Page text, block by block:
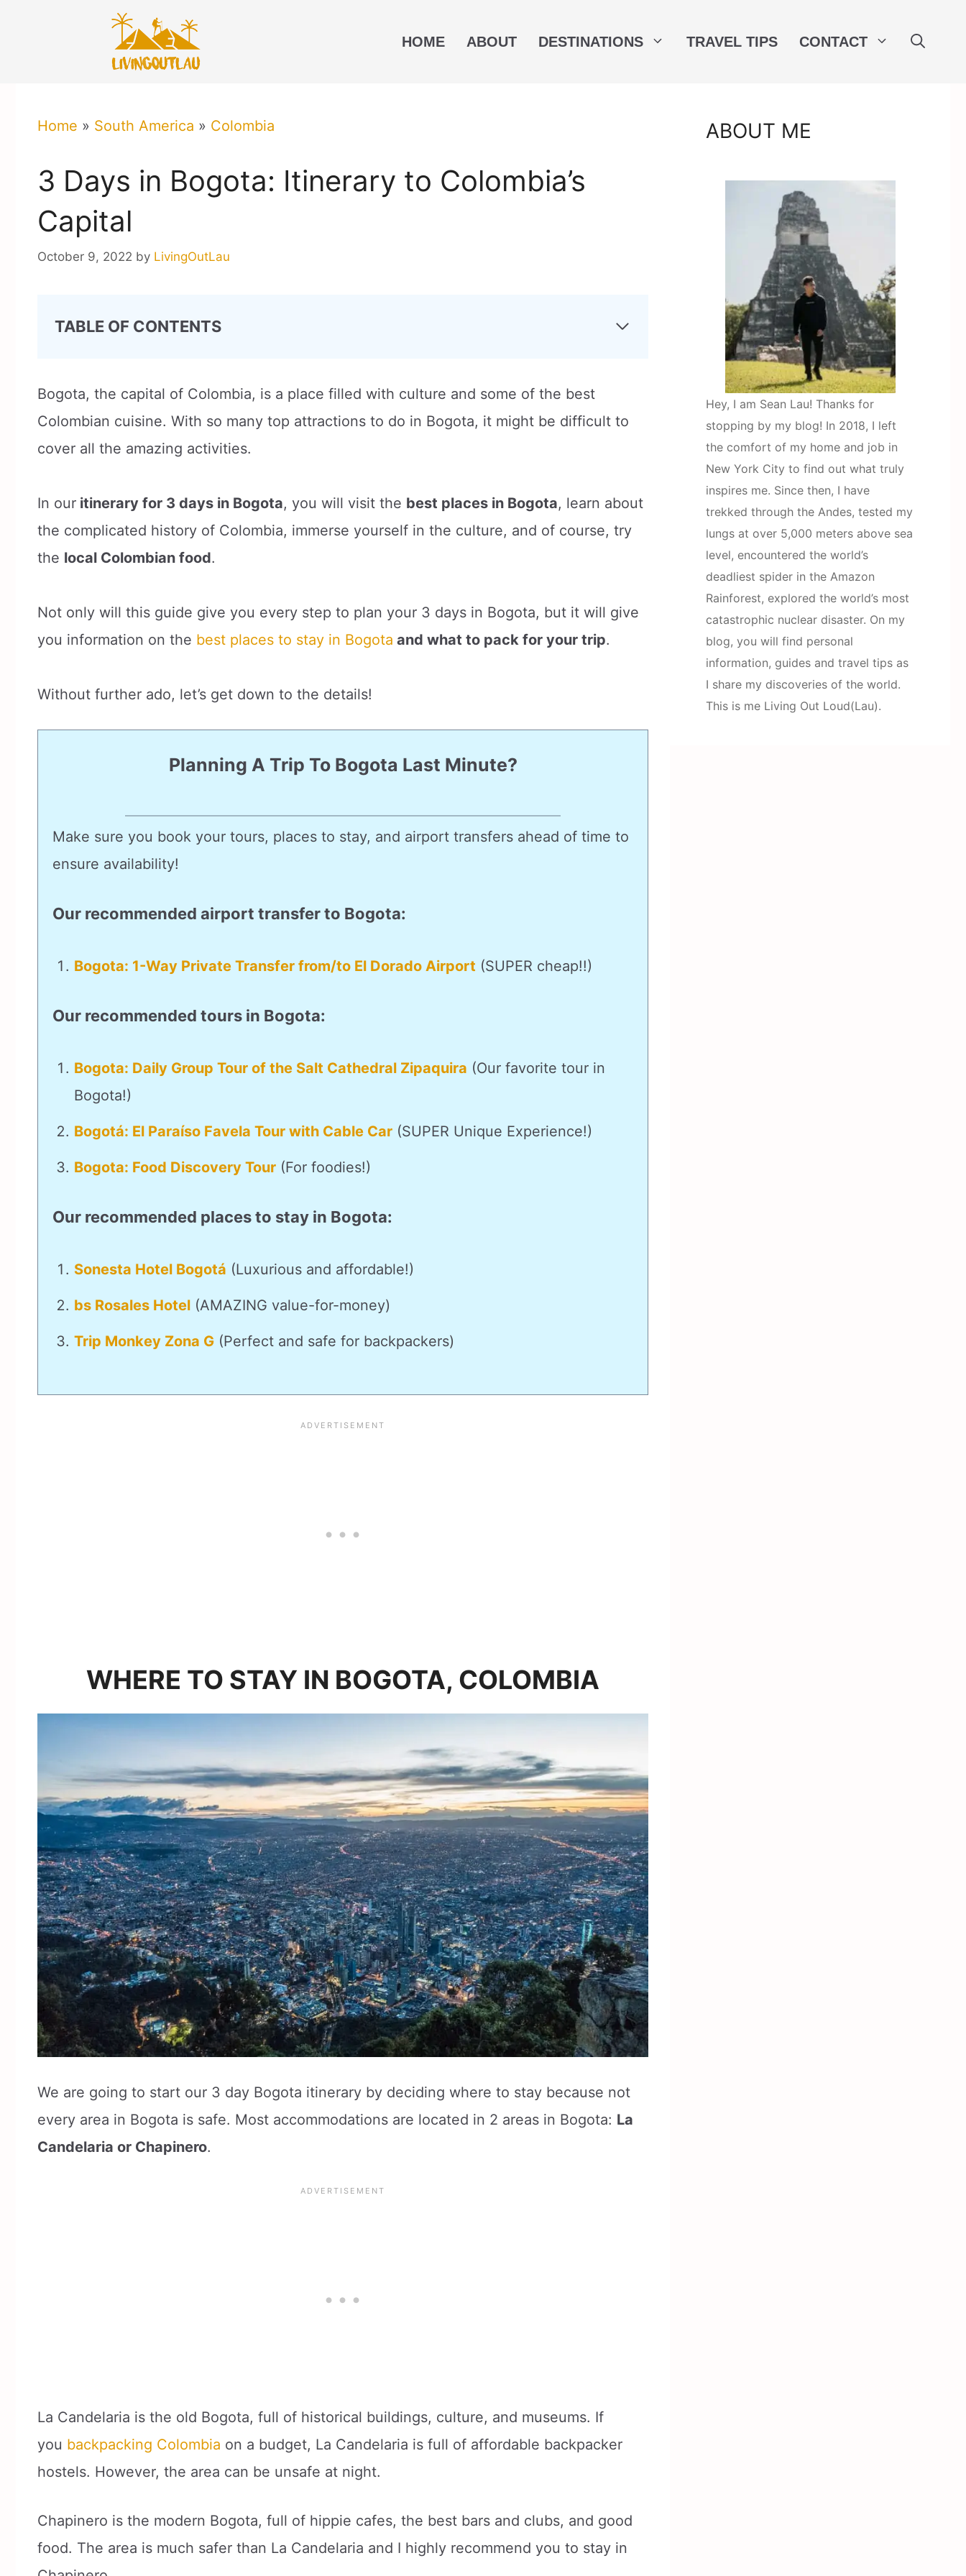
HOME ABOUT DESTINATIONS TRAVEL TIPS CONTACT
Home » South America » Colombia
3 Days in Bogota: Itinerary to Colombia’s
Capital
October 9, 2022 by LivingOutLau
TABLE OF CONTENTS
Bogota, the capital of Colombia, is a place filled with culture and some of the best
Colombian cuisine. With so many top attractions to do in Bogota, it might be difficult to
cover all the amazing activities.
In our itinerary for 3 days in Bogota, you will visit the best places in Bogota, learn about
the complicated history of Colombia, immerse yourself in the culture, and of course, try
the local Colombian food.
Not only will this guide give you every step to plan your 3 days in Bogota, but it will give
you information on the best places to stay in Bogota and what to pack for your trip.
Without further ado, let’s get down to the details!
Planning A Trip To Bogota Last Minute?
Make sure you book your tours, places to stay, and airport transfers ahead of time to
ensure availability!
Our recommended airport transfer to Bogota:
Bogota: 1-Way Private Transfer from/to El Dorado Airport (SUPER cheap!!)
Our recommended tours in Bogota:
Bogota: Daily Group Tour of the Salt Cathedral Zipaquira (Our favorite tour in
Bogota!)
Bogotá: El Paraíso Favela Tour with Cable Car (SUPER Unique Experience!)
Bogota: Food Discovery Tour (For foodies!)
Our recommended places to stay in Bogota:
Sonesta Hotel Bogotá (Luxurious and affordable!)
bs Rosales Hotel (AMAZING value-for-money)
Trip Monkey Zona G (Perfect and safe for backpackers)
WHERE TO STAY IN BOGOTA, COLOMBIA
We are going to start our 3 day Bogota itinerary by deciding where to stay because not
every area in Bogota is safe. Most accommodations are located in 2 areas in Bogota: La
Candelaria or Chapinero.
La Candelaria is the old Bogota, full of historical buildings, culture, and museums. If
you backpacking Colombia on a budget, La Candelaria is full of affordable backpacker
hostels. However, the area can be unsafe at night.
Chapinero is the modern Bogota, full of hippie cafes, the best bars and clubs, and good
food. The area is much safer than La Candelaria and I highly recommend you to stay in
ABOUT ME
Hey, I am Sean Lau! Thanks for
stopping by my blog! In 2018, I left
the comfort of my home and job in
New York City to find out what truly
inspires me. Since then, I have
trekked through the Andes, tested my
lungs at over 5,000 meters above sea
level, encountered the world’s
deadliest spider in the Amazon
Rainforest, explored the world’s most
catastrophic nuclear disaster. On my
blog, you will find personal
information, guides and travel tips as
I share my discoveries of the world.
This is me Living Out Loud(Lau).